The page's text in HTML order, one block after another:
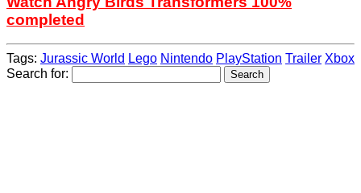
completed
Tags: Jurassic World Lego Nintendo PlayStation Trailer Xbox
Search for: